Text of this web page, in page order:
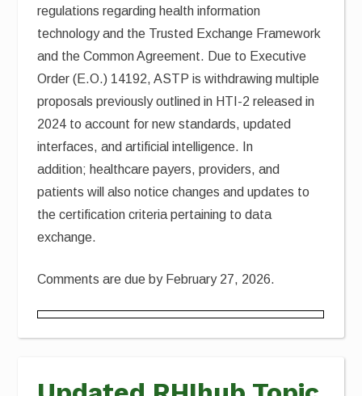
regulations regarding health information
technology and the Trusted Exchange Framework
and the Common Agreement. Due to Executive
Order (E.O.) 14192, ASTP is withdrawing multiple
proposals previously outlined in HTI-2 released in
2024 to account for new standards, updated
interfaces, and artificial intelligence. In
addition; healthcare payers, providers, and
patients will also notice changes and updates to
the certification criteria pertaining to data
exchange.
Comments are due by February 27, 2026.